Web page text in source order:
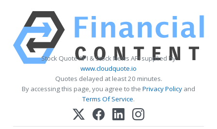
Stock Quote API & Stock News API supplied by
www.cloudquote.io
Quotes delayed at least 20 minutes.
By accessing this page, you agree to the Privacy Policy and
Terms Of Service.